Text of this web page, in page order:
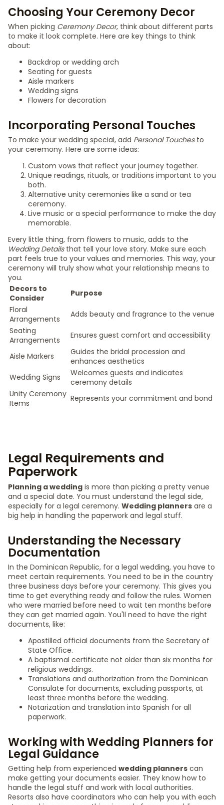
Choosing Your Ceremony Decor
When picking Ceremony Decor, think about different parts
to make it look complete. Here are key things to think
about:
Backdrop or wedding arch
Seating for guests
Aisle markers
Wedding signs
Flowers for decoration
Incorporating Personal Touches
To make your wedding special, add Personal Touchesto
your ceremony. Here are some ideas:
Custom vows that reflect your journey together.
Unique readings, rituals, or traditions important to you
both.
Alternative unity ceremonies like a sand or tea
ceremony.
Live music or a special performance to make the day
memorable.
Every little thing, from flowers to music, adds to the
Wedding Detailsthat tell your love story. Make sure each
part feels true to your values and memories. This way, your
ceremony will truly show what your relationship means to
you.
Decors to
Consider
Purpose
Floral
Arrangements
Adds beauty and fragrance to the venue
Seating
Arrangements
Ensures guest comfort and accessibility
Aisle Markers
Guides the bridal procession and
enhances aesthetics
Wedding Signs
Welcomes guests and indicates
ceremony details
Unity Ceremony
Items
Represents your commitment and bond
Legal Requirements and
Paperwork
Planning a wedding is more than picking a pretty venue
and a special date. You must understand the legal side,
especially for a legal ceremony. Wedding planners are a
big help in handling the paperwork and legal stuff.
Understanding the Necessary
Documentation
In the Dominican Republic, for a legal wedding, you have to
meet certain requirements. You need to be in the country
three business days before your ceremony. This gives you
time to get everything ready and follow the rules. Women
who were married before need to wait ten months before
they can get married again. You'll need to have the right
documents, like:
Apostilled official documents from the Secretary of
State Office.
A baptismal certificate not older than six months for
religious weddings.
Translations and authorization from the Dominican
Consulate for documents, excluding passports, at
least three months before the wedding.
Notarization and translation into Spanish for all
paperwork.
Working with Wedding Planners for
Legal Guidance
Getting help from experienced wedding planners can
make getting your documents easier. They know how to
handle the legal stuff and work with local authorities.
Resorts also have coordinators who can help you with each